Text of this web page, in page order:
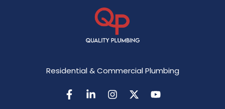
Residential & Commercial Plumbing